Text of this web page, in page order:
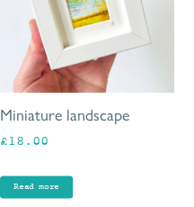
Miniature landscape
£18.00
Read more